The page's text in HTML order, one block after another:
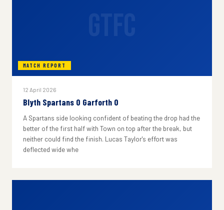
MATCH REPORT
12 April 2026
Blyth Spartans 0 Garforth 0
A Spartans side looking confident of beating the drop had the
better of the first half with Town on top after the break, but
neither could find the finish. Lucas Taylor's effort was
deflected wide whe